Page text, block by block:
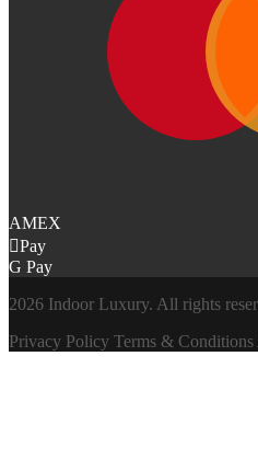
AMEX
Pay
G Pay
2026 Indoor Luxury. All rights
Privacy Policy Terms & Conditions